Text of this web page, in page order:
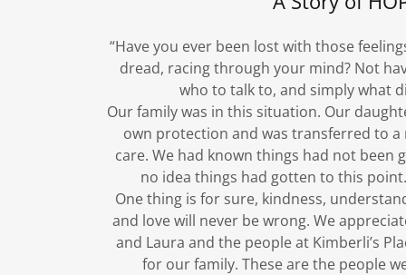
“Have you ever been lost with those
dread, racing through your mind? Not
who to talk to, and simply what
Our family was in this situation. Our
own protection and was transferred to
care. We had known things had not been
no idea things had gotten to this
One thing is for sure, kindness,
and love will never be wrong. We
and Laura and the people at Kimberli’s
for our family. These are the people